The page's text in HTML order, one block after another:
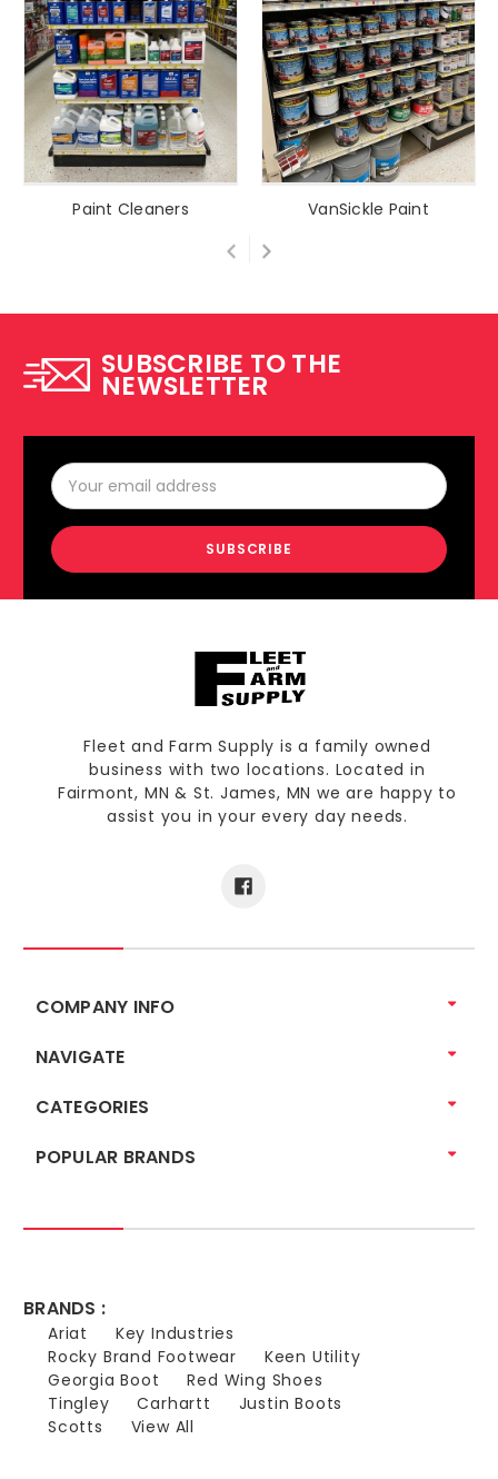
Paint Cleaners VanSickle Paint
SUBSCRIBE TO THE
NEWSLETTER
Email
Address
Fleet and Farm Supply is a family owned
business with two locations. Located in
Fairmont, MN & St. James, MN we are happy to
assist you in your every day needs.
COMPANY INFO
NAVIGATE
CATEGORIES
POPULAR BRANDS
BRANDS :
Ariat
Key Industries
Rocky Brand Footwear
Keen Utility
Georgia Boot
Red Wing Shoes
Tingley
Carhartt
Justin Boots
Scotts
View All